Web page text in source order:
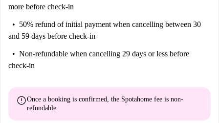
more before check-in
50% refund of initial payment when cancelling between 30
and 59 days before check-in
Non-refundable when cancelling 29 days or less before
check-in
errorOnce a booking is confirmed, the Spotahome fee is non-
refundable